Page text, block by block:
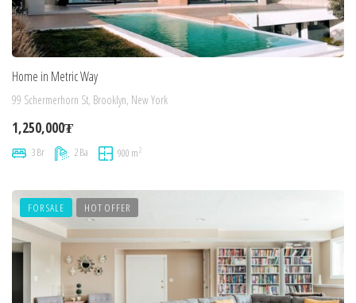
Home in Metric Way
99 Schermerhorn St, Brooklyn, New York
1,250,000₮
3 Br 2 Ba 900 m2
FOR SALE HOT OFFER